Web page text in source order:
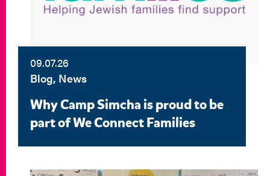
09.07.26
Blog, News
Why Camp Simcha is proud to be
part of We Connect Families